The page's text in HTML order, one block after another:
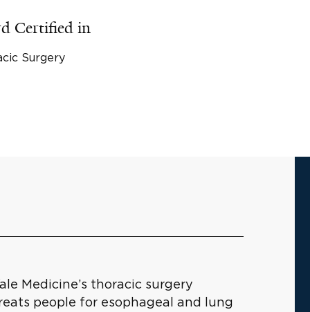
Certified in
Surgery
Medicine’s thoracic surgery
people for esophageal and lung